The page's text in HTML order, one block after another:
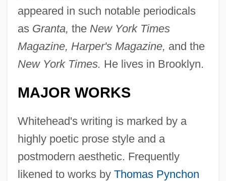
appeared in such notable periodicals
as Granta, the New York Times
Magazine, Harper's Magazine, and the
New York Times. He lives in Brooklyn.
MAJOR WORKS
Whitehead's writing is marked by a
highly poetic prose style and a
postmodern aesthetic. Frequently
likened to works by Thomas Pynchon